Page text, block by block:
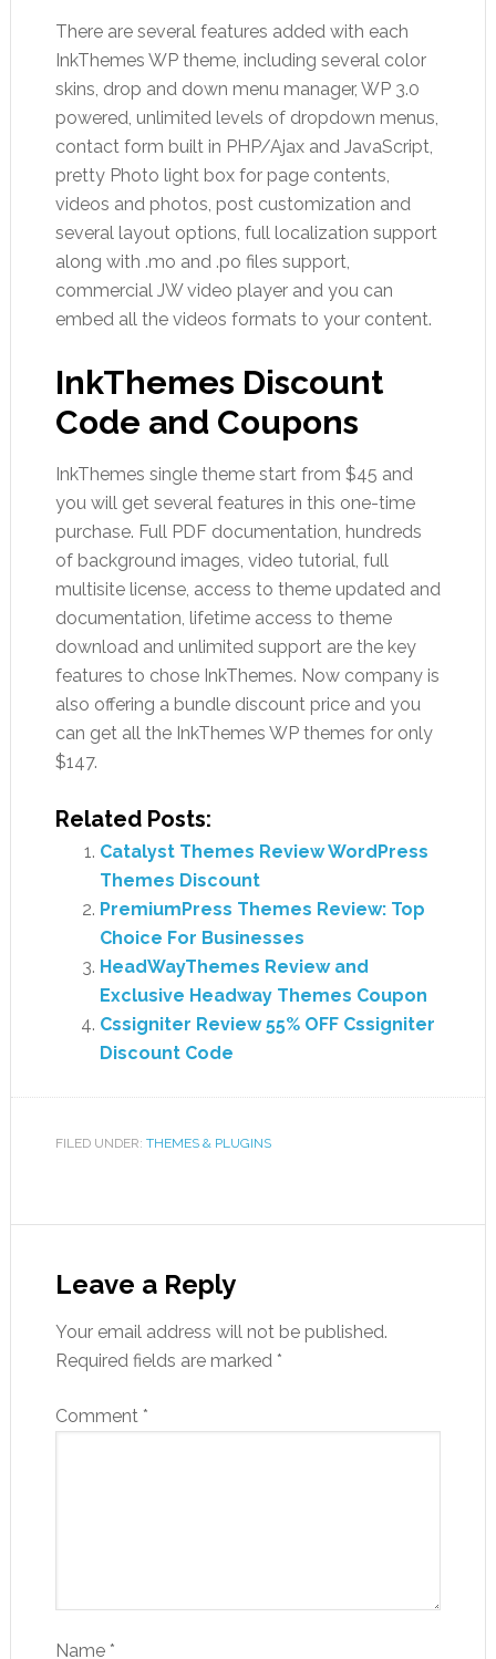
There are several features added with each
InkThemes WP theme, including several color
skins, drop and down menu manager, WP 3.0
powered, unlimited levels of dropdown menus,
contact form built in PHP/Ajax and JavaScript,
pretty Photo light box for page contents,
videos and photos, post customization and
several layout options, full localization support
along with .mo and .po files support,
commercial JW video player and you can
embed all the videos formats to your content.
InkThemes Discount
Code and Coupons
InkThemes single theme start from $45 and
you will get several features in this one-time
purchase. Full PDF documentation, hundreds
of background images, video tutorial, full
multisite license, access to theme updated and
documentation, lifetime access to theme
download and unlimited support are the key
features to chose InkThemes. Now company is
also offering a bundle discount price and you
can get all the InkThemes WP themes for only
$147.
Related Posts:
Catalyst Themes Review WordPress
Themes Discount
PremiumPress Themes Review: Top
Choice For Businesses
HeadWayThemes Review and
Exclusive Headway Themes Coupon
Cssigniter Review 55% OFF Cssigniter
Discount Code
FILED UNDER: THEMES & PLUGINS
Leave a Reply
Your email address will not be published.
Required fields are marked *
Comment *
Name *